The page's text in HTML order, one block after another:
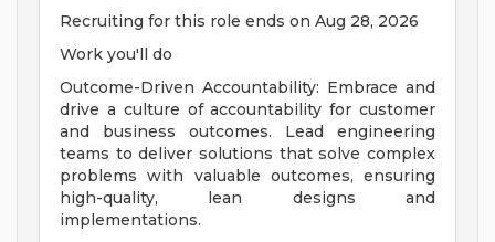
Recruiting for this role ends on Aug 28, 2026
Work you'll do
Outcome-Driven Accountability: Embrace and
drive a culture of accountability for customer
and business outcomes. Lead engineering
teams to deliver solutions that solve complex
problems with valuable outcomes, ensuring
high-quality, lean designs and
implementations.